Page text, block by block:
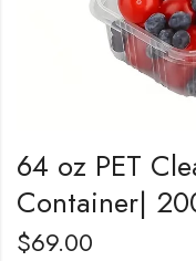
64 oz PET
Container|
$69.00